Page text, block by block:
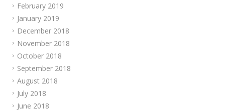
February 2019
January 2019
December 2018
November 2018
October 2018
September 2018
August 2018
July 2018
June 2018